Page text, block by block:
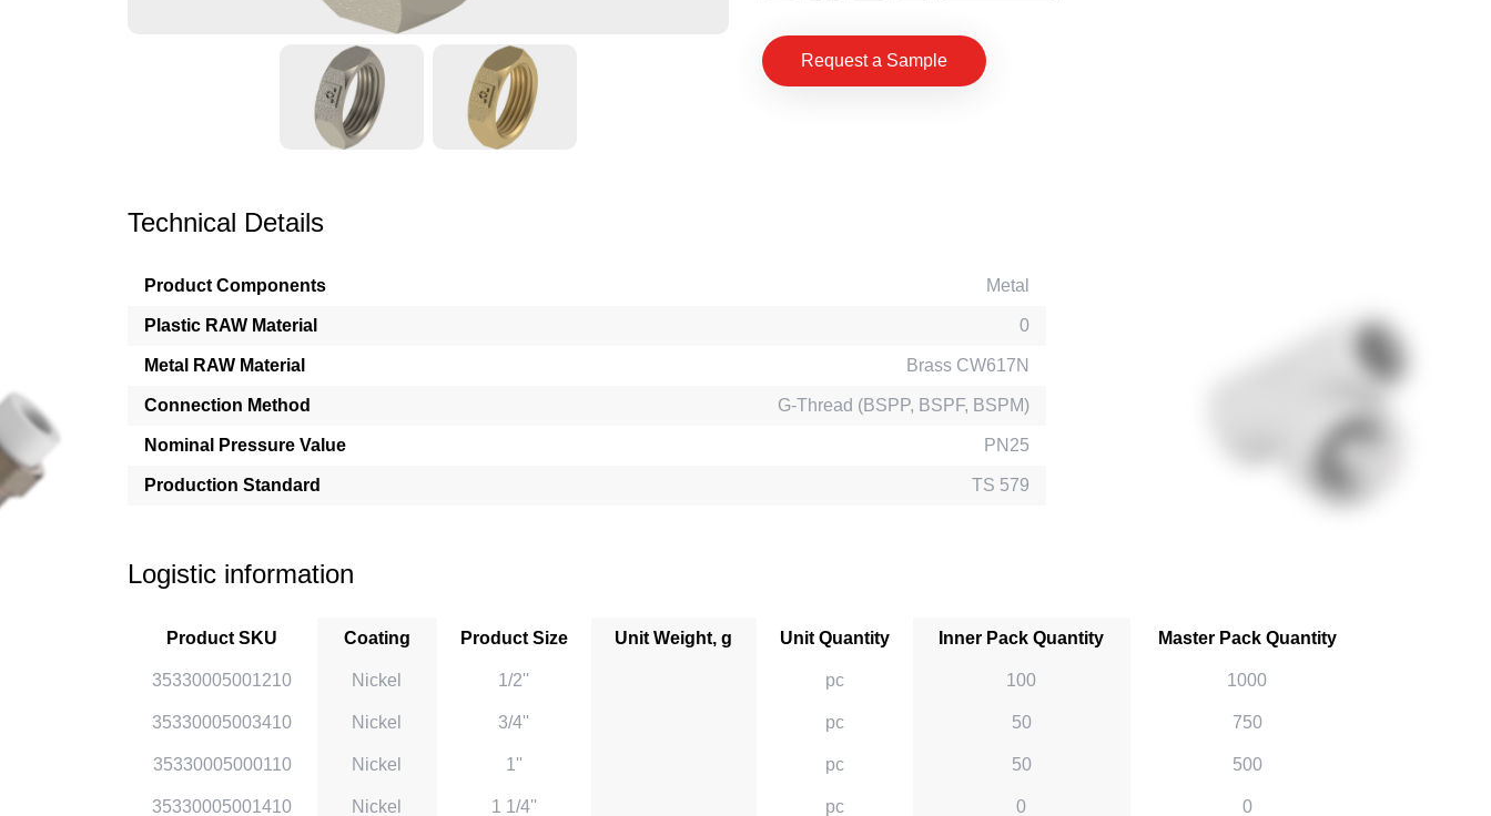
Request a Sample
Technical Details
Product Components Metal
Plastic RAW Material 0
Metal RAW Material Brass CW617N
Connection Method G-Thread (BSPP, BSPF, BSPM)
Nominal Pressure Value PN25
Production Standard TS 579
Logistic information
Product SKU Coating Product Size Unit Weight, g Unit Quantity Inner Pack Quantity Master Pack Quantity
35330005001210 Nickel 1/2'' pc 100 1000
35330005003410 Nickel 3/4'' pc 50 750
35330005000110 Nickel 1'' pc 50 500
35330005001410 Nickel 1 1/4'' pc 0 0